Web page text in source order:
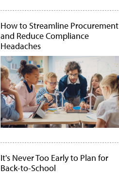
How to Streamline Procurement
and Reduce Compliance
Headaches
It's Never Too Early to Plan for
Back-to-School